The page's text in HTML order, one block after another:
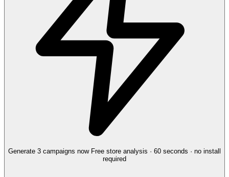
Generate 3 campaigns now Free store analysis · 60 seconds · no install
required